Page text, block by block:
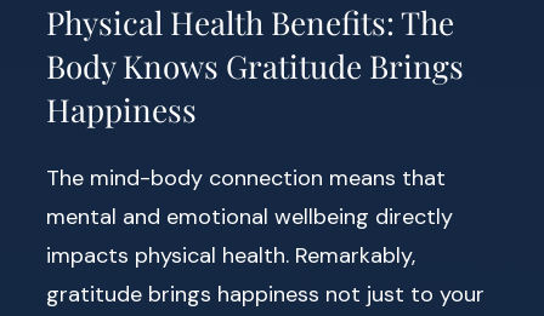
Physical Health Benefits: The
Body Knows Gratitude Brings
Happiness
The mind-body connection means that
mental and emotional wellbeing directly
impacts physical health. Remarkably,
gratitude brings happiness not just to your